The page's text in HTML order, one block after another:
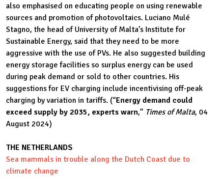
also emphasised on educating people on using renewable
sources and promotion of photovoltaics. Luciano Mulé
Stagno, the head of University of Malta’s Institute for
Sustainable Energy, said that they need to be more
aggressive with the use of PVs. He also suggested building
energy storage facilities so surplus energy can be used
during peak demand or sold to other countries. His
suggestions for EV charging include incentivising off-peak
charging by variation in tariffs. (“Energy demand could
exceed supply by 2035, experts warn,” Times of Malta, 04
August 2024)
THE NETHERLANDS
Sea mammals in trouble along the Dutch Coast due to
climate change